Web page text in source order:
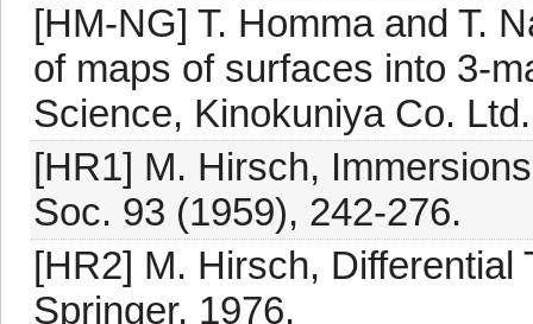
[HM-NG] T. Homma and T.
of maps of surfaces into 3-
Science, Kinokuniya Co.
[HR1] M. Hirsch,
Soc. 93 (1959), 242-276.
[HR2] M. Hirsch, Differential
Springer, 1976.